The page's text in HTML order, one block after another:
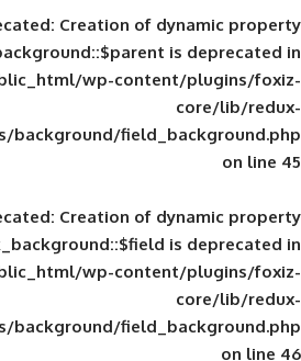
Deprecated: Creation of
shahdrzk/public_html/wp-
inc/fields/background/
Deprecated: Creation of
shahdrzk/public_html/wp-
inc/fields/background/